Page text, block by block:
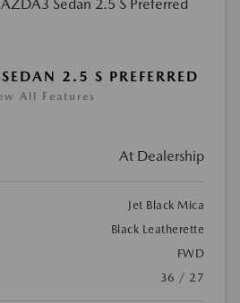
2.5 S PREFERRED
All Features
At Dealership
Jet Black Mica
Black Leatherette
FWD
36 / 27